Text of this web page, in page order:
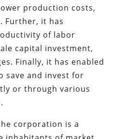
production costs,
Further, it has
of labor
capital investment,
Finally, it has enabled
save and invest for
or through various
corporation is a